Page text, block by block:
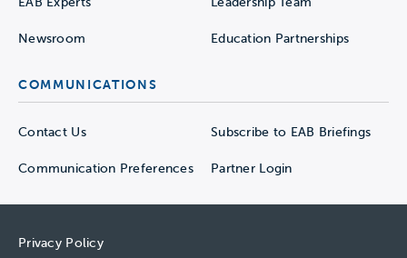
Newsroom Education Partnerships
COMMUNICATIONS
Contact Us Subscribe to EAB Briefings
Communication Preferences Partner Login
Privacy Policy